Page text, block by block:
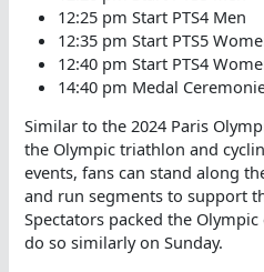
12:25 pm Start PTS4 Men
12:35 pm Start PTS5
12:40 pm Start PTS4
14:40 pm Medal
Similar to the 2024 Paris
the Olympic triathlon and
events, fans can stand along
and run segments to support
Spectators packed the
do so similarly on Sunday.